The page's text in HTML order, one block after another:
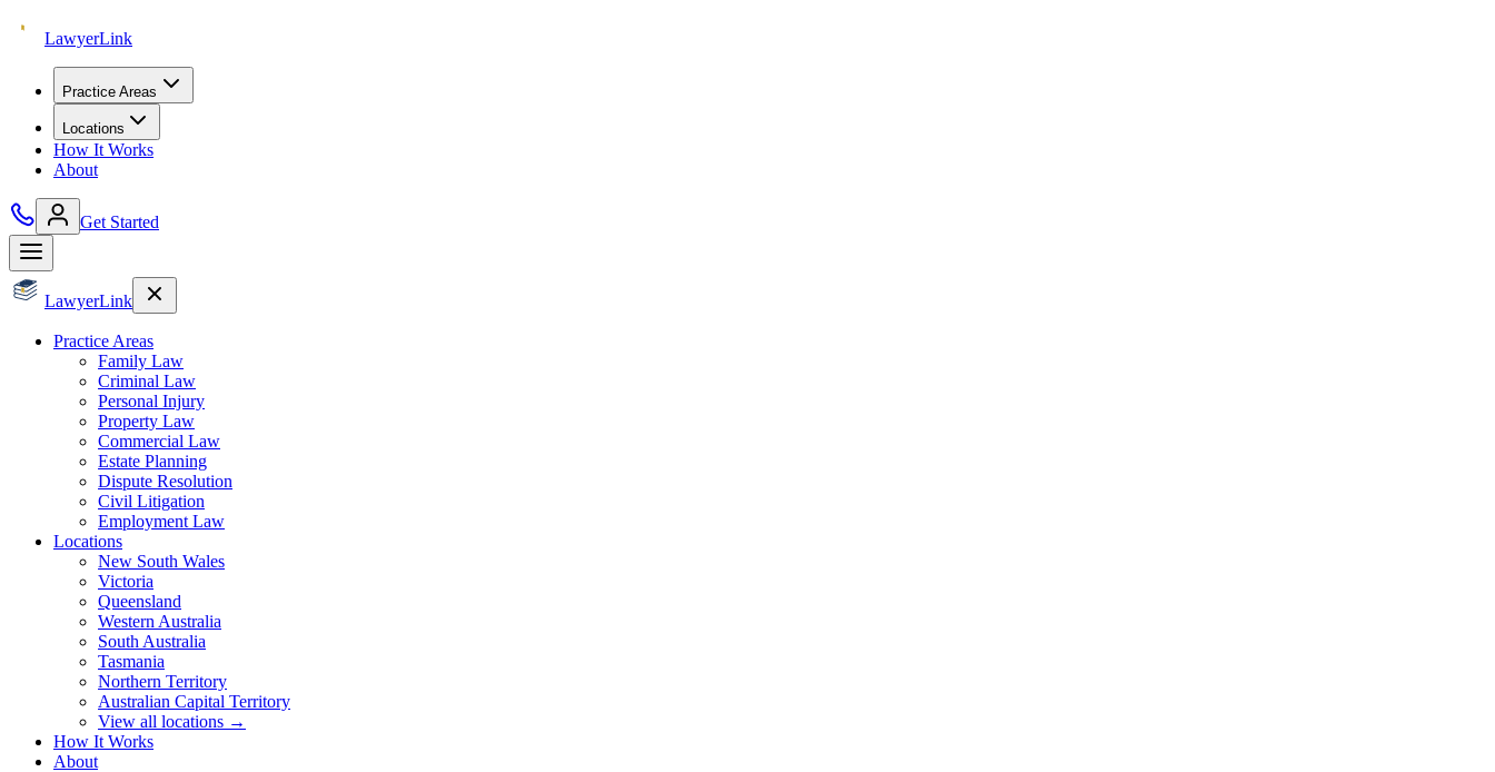
LawyerLink
Practice Areas
Locations
How It Works
About
Get Started
LawyerLink
Practice Areas
Family Law
Criminal Law
Personal Injury
Property Law
Commercial Law
Estate Planning
Dispute Resolution
Civil Litigation
Employment Law
Locations
New South Wales
Victoria
Queensland
Western Australia
South Australia
Tasmania
Northern Territory
Australian Capital Territory
View all locations →
How It Works
About